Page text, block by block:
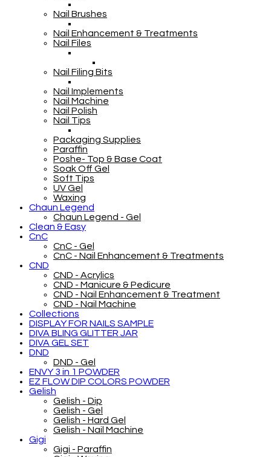
Nail Brushes
Nail Enhancement & Treatments
Nail Files
Nail Filing Bits
Nail Implements
Nail Machine
Nail Polish
Nail Tips
Packaging Supplies
Paraffin
Poshe- Top & Base Coat
Soak Off Gel
Soft Tips
UV Gel
Waxing
Chaun Legend
Chaun Legend - Gel
Clean & Easy
CnC
CnC - Gel
CnC - Nail Enhancement & Treatments
CND
CND - Acrylics
CND - Manicure & Pedicure
CND - Nail Enhancement & Treatment
CND - Nail Machine
Collections
DISPLAY FOR NAILS SAMPLE
DIVA BLING GLITTER JAR
DIVA GEL SET
DND
DND - Gel
ENVY 3 in 1 POWDER
EZ FLOW DIP COLORS POWDER
Gelish
Gelish - Dip
Gelish - Gel
Gelish - Hard Gel
Gelish - Nail Machine
Gigi
Gigi - Paraffin